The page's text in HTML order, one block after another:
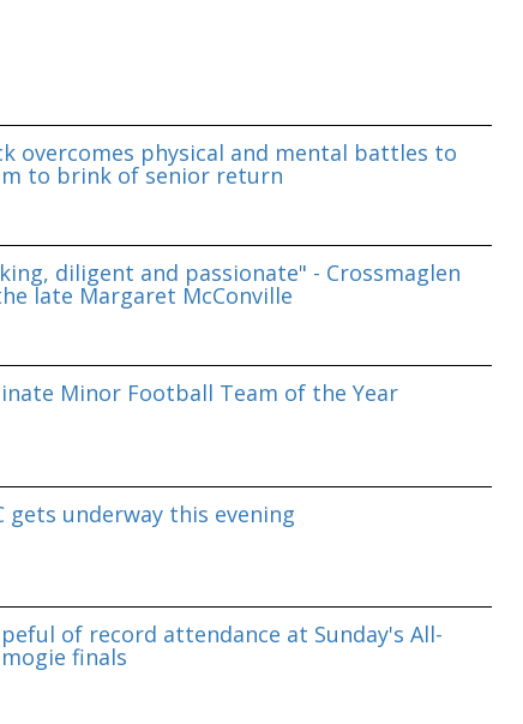
overcomes physical and mental battles to
to brink of senior return
diligent and passionate" - Crossmaglen
late Margaret McConville
Minor Football Team of the Year
gets underway this evening
of record attendance at Sunday's All-
finals